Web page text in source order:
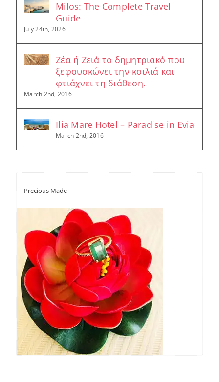
Milos: The Complete Travel
Guide
July 24th, 2026
Ζέα ή Ζειά το δημητριακό που
ξεφουσκώνει την κοιλιά και
φτιάχνει τη διάθεση.
March 2nd, 2016
Ilia Mare Hotel – Paradise in Evia
March 2nd, 2016
Precious Made